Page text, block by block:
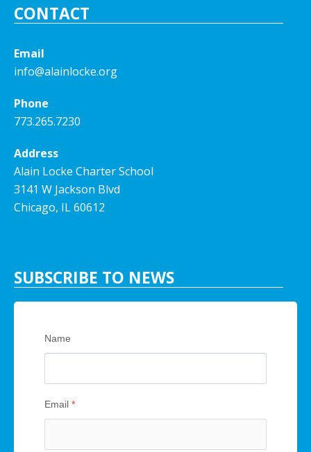
CONTACT
Email
info@alainlocke.org
Phone
773.265.7230
Address
Alain Locke Charter School
3141 W Jackson Blvd
Chicago, IL 60612
SUBSCRIBE TO NEWS
Name
Email *